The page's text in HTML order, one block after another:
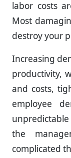
labor costs
Most
destroy your
Increasing
productivity,
and costs,
employee
the
complicated